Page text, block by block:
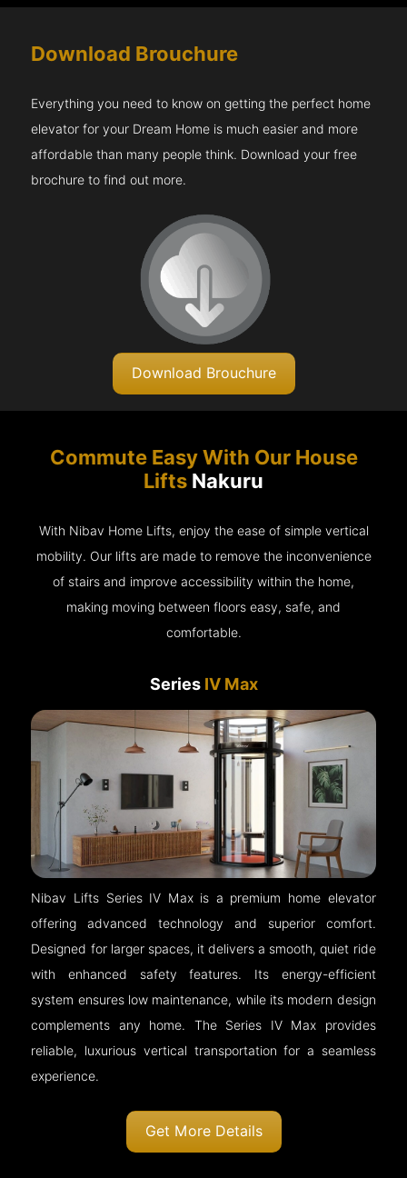
Download Brouchure
Everything you need to know on getting the perfect home
elevator for your Dream Home is much easier and more
affordable than many people think. Download your free
brochure to find out more.
Download Brouchure
Commute Easy With Our House
Lifts Nakuru
With Nibav Home Lifts, enjoy the ease of simple vertical
mobility. Our lifts are made to remove the inconvenience
of stairs and improve accessibility within the home,
making moving between floors easy, safe, and
comfortable.
Series IV Max
Nibav Lifts Series IV Max is a premium home elevator
offering advanced technology and superior comfort.
Designed for larger spaces, it delivers a smooth, quiet ride
with enhanced safety features. Its energy-efficient
system ensures low maintenance, while its modern design
complements any home. The Series IV Max provides
reliable, luxurious vertical transportation for a seamless
experience.
Get More Details